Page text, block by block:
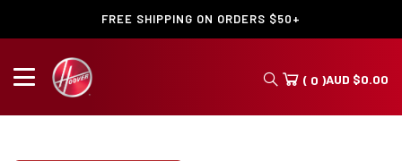
FREE SHIPPING ON ORDERS $50+
( 0 )AUD $0.00